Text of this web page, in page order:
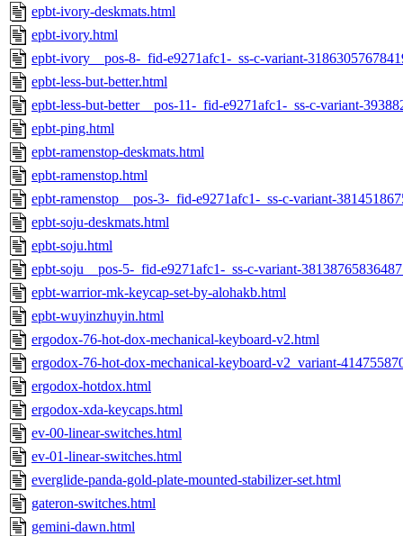
epbt-ivory-deskmats.html
epbt-ivory.html
epbt-ivory__pos-8-_fid-e9271afc1-_ss-c-variant-
epbt-less-but-better.html
epbt-less-but-better__pos-11-_fid-e9271afc1-_ss-c-variant-
epbt-ping.html
epbt-ramenstop-deskmats.html
epbt-ramenstop.html
epbt-ramenstop__pos-3-_fid-e9271afc1-_ss-c-variant-
epbt-soju-deskmats.html
epbt-soju.html
epbt-soju__pos-5-_fid-e9271afc1-_ss-c-variant-
epbt-warrior-mk-keycap-set-by-alohakb.html
epbt-wuyinzhuyin.html
ergodox-76-hot-dox-mechanical-keyboard-v2.html
ergodox-76-hot-dox-mechanical-keyboard-v2_variant-
ergodox-hotdox.html
ergodox-xda-keycaps.html
ev-00-linear-switches.html
ev-01-linear-switches.html
everglide-panda-gold-plate-mounted-stabilizer-set.html
gateron-switches.html
gemini-dawn.html